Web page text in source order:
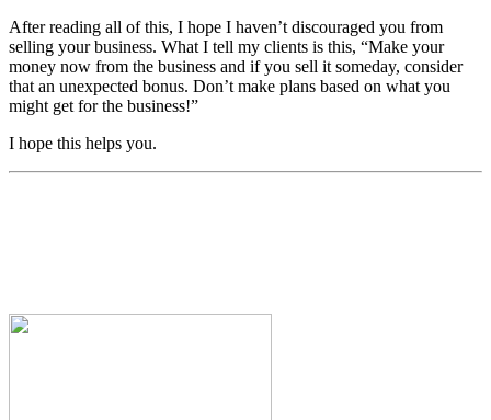
After reading all of this, I hope I haven’t discouraged you from
selling your business. What I tell my clients is this, “Make your
money now from the business and if you sell it someday, consider
that an unexpected bonus. Don’t make plans based on what you
might get for the business!”
I hope this helps you.